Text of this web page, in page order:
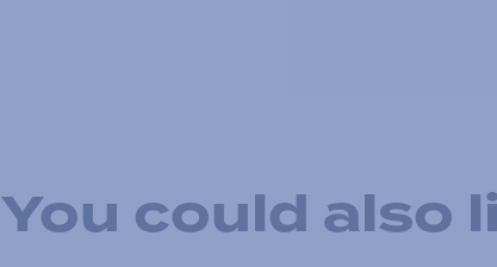
You could also